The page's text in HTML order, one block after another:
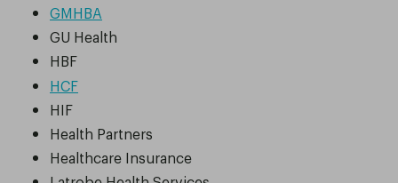
GMHBA
GU Health
HBF
HCF
HIF
Health Partners
Healthcare Insurance